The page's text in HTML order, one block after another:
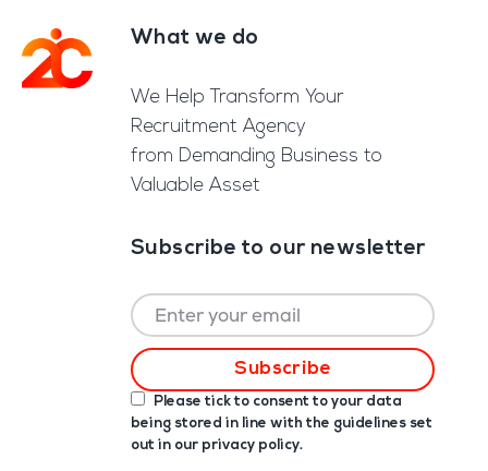
FooterWhat we do
We Help Transform Your
Recruitment Agency
from Demanding Business to
Valuable Asset
Subscribe to our newsletter
Please tick to consent to your data
being stored in line with the guidelines set
out in our privacy policy.